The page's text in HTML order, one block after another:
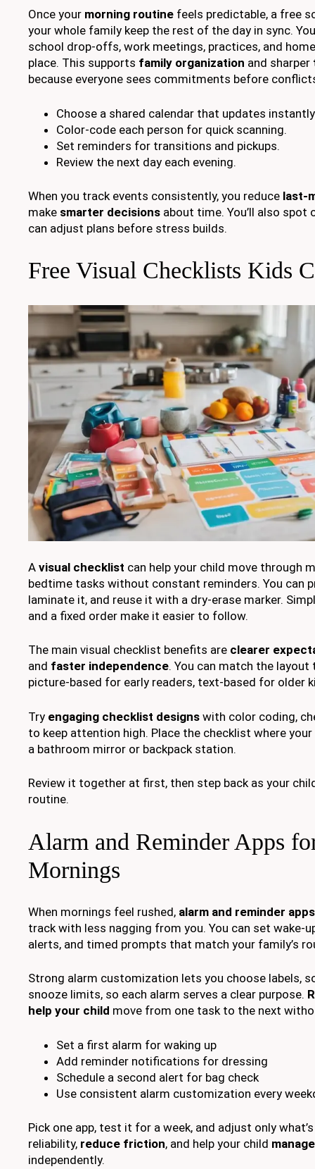
Once your morning routine feels predictable, a free
your whole family keep the rest of the day in sync.
school drop-offs, work meetings, practices, and
place. This supports family organization and sharper
because everyone sees commitments before
Choose a shared calendar that updates
Color-code each person for quick scanning.
Set reminders for transitions and pickups.
Review the next day each evening.
When you track events consistently, you reduce last-
make smarter decisions about time. You’ll also spot
can adjust plans before stress builds.
Free Visual Checklists Kids
A visual checklist can help your child move through
bedtime tasks without constant reminders. You can
laminate it, and reuse it with a dry-erase marker.
and a fixed order make it easier to follow.
The main visual checklist benefits are clearer
and faster independence. You can match the layout
picture-based for early readers, text-based for older
Try engaging checklist designs with color coding,
to keep attention high. Place the checklist where
a bathroom mirror or backpack station.
Review it together at first, then step back as your
routine.
Alarm and Reminder Apps
Mornings
When mornings feel rushed, alarm and reminder apps
track with less nagging from you. You can set wake-
alerts, and timed prompts that match your family’s
Strong alarm customization lets you choose labels,
snooze limits, so each alarm serves a clear purpose.
help your child move from one task to the next
Set a first alarm for waking up
Add reminder notifications for dressing
Schedule a second alert for bag check
Use consistent alarm customization every
Pick one app, test it for a week, and adjust only
reliability, reduce friction, and help your child
independently.